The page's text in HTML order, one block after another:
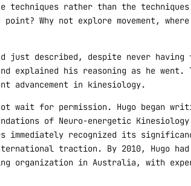
techniques rather than the techniques
Why not explore movement, where
just described, despite never having
his reasoning as he went.
advancement in kinesiology.
wait for permission. Hugo began
of Neuro-energetic
immediately recognized its
traction. By 2010, Hugo
organization in Australia, with